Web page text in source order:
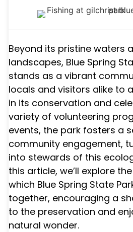
Beyond its pristine waters
landscapes, Blue Spring
stands as a vibrant
locals and visitors alike to
in its conservation and
variety of volunteering
events, the park fosters a
community engagement,
into stewards of this
this article, we’ll explore
which Blue Spring State
together, encouraging a
to the preservation and
natural wonder.